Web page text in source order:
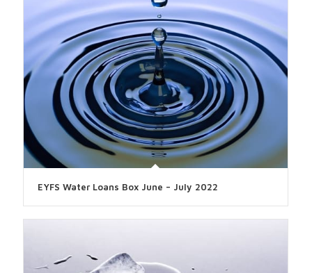
EYFS Water Loans Box June – July 2022